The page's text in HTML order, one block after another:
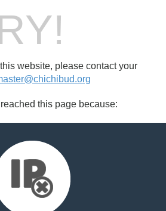
website, please contact your
this page because: